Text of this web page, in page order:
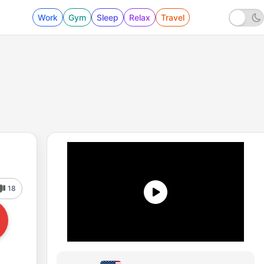
Work Gym Sleep Relax Travel
18